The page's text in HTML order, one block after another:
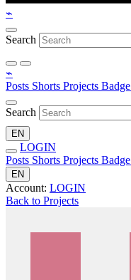
⌁
Search
⌁
Posts Shorts Projects Badge
Search
EN
LOGIN
Posts Shorts Projects Badge
EN
Account: LOGIN
Back to Projects